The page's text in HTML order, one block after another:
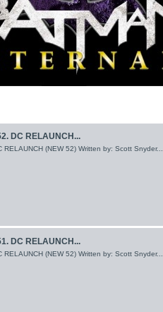
DC RELAUNCH...
RELAUNCH (NEW 52) Written by: Scott Snyder...
DC RELAUNCH...
RELAUNCH (NEW 52) Written by: Scott Snyder...